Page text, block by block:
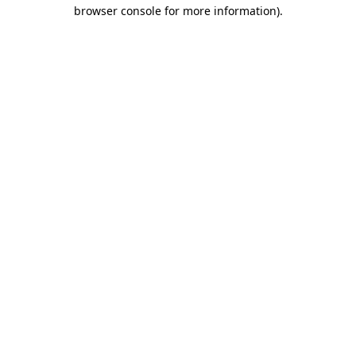
browser console for more information).